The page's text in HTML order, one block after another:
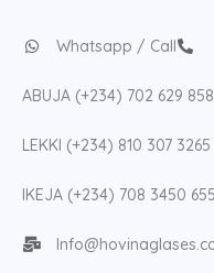
Whatsapp / Call
ABUJA (+234) 702 629
LEKKI (+234) 810 307 3265
IKEJA (+234) 708 3450 655